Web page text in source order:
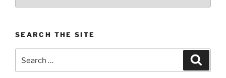
SEARCH THE SITE